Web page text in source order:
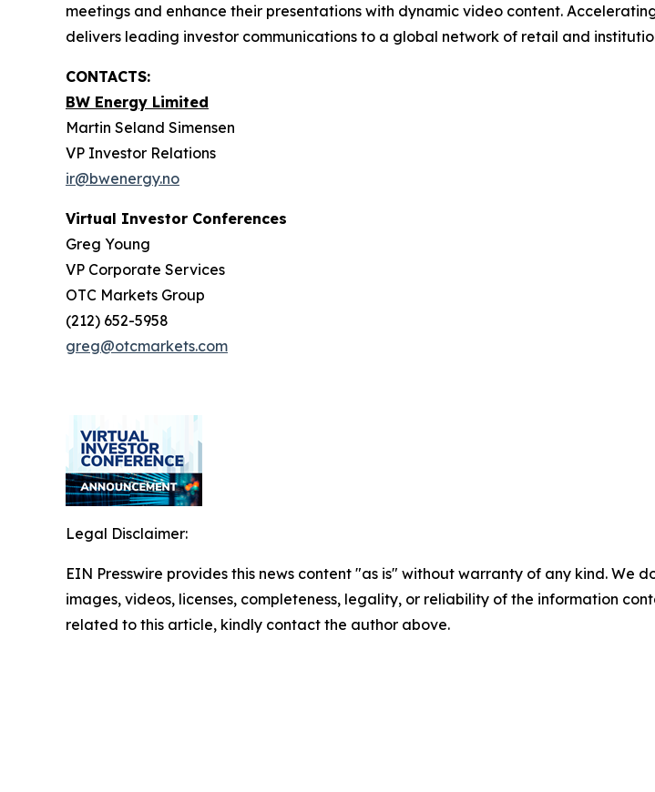
meetings and enhance their presentations with dynamic video content.
delivers leading investor communications to a global network of retail and
CONTACTS:
BW Energy Limited
Martin Seland Simensen
VP Investor Relations
ir@bwenergy.no
Virtual Investor Conferences
Greg Young
VP Corporate Services
OTC Markets Group
(212) 652-5958
greg@otcmarkets.com
Legal Disclaimer:
EIN Presswire provides this news content "as is" without warranty of any kind.
images, videos, licenses, completeness, legality, or reliability of the information
related to this article, kindly contact the author above.